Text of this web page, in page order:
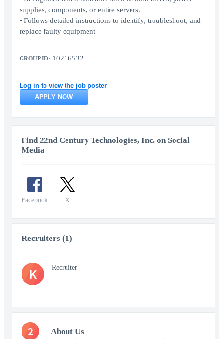
supplies, components, or entire servers.
• Follows detailed instructions to identify, troubleshoot, and
replace faulty equipment
GROUP ID: 10216532
Log in to view the job poster
APPLY NOW
Find 22nd Century Technologies, Inc. on Social
Media
Facebook X
Recruiters (1)
K Recruiter
2 About Us